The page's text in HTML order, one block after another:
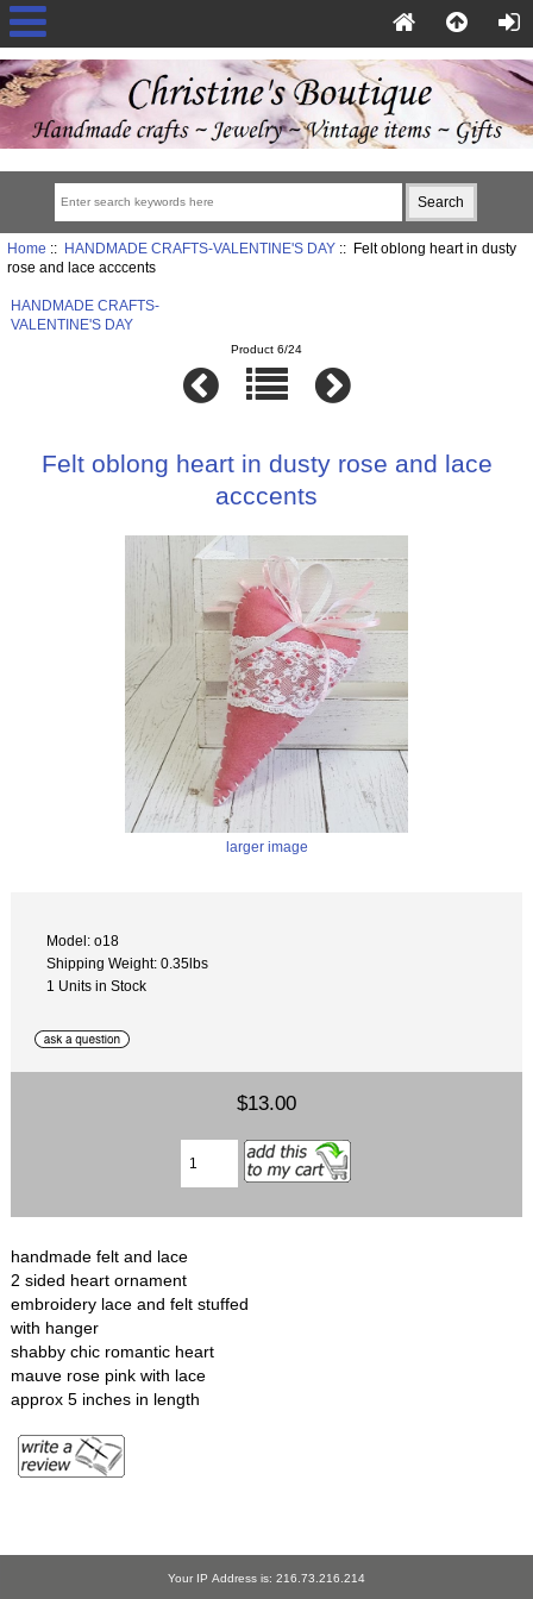
Home :: HANDMADE CRAFTS-VALENTINE'S DAY:: Felt oblong heart in dusty
rose and lace acccents
HANDMADE CRAFTS-
VALENTINE'S DAY
Product 6/24
Felt oblong heart in dusty rose and lace
acccents
larger image
Model: o18
Shipping Weight: 0.35lbs
1 Units in Stock
$13.00
handmade felt and lace
2 sided heart ornament
embroidery lace and felt stuffed
with hanger
shabby chic romantic heart
mauve rose pink with lace
approx 5 inches in length
Your IP Address is: 216.73.216.214